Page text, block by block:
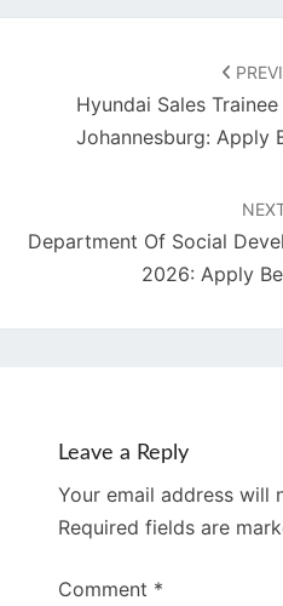
Hyundai Sales
Johannesburg: Apply
Department Of Social
2026: Apply
Leave a Reply
Your email address will
Required fields are
Comment *